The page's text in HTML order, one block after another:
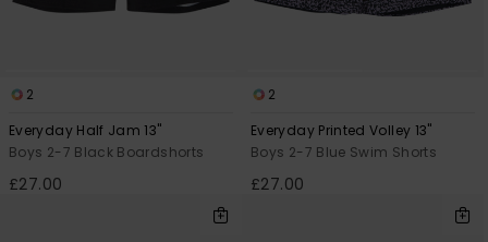
2
Everyday Half Jam 13"
Boys 2-7 Black Boardshorts
£27.00
2
Everyday Printed Volley 13"
Boys 2-7 Blue Swim Shorts
£27.00